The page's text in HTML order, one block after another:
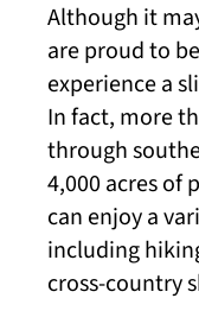
Although it
are proud to
experience a
In fact, more
through
4,000 acres of
can enjoy a
including
cross-country